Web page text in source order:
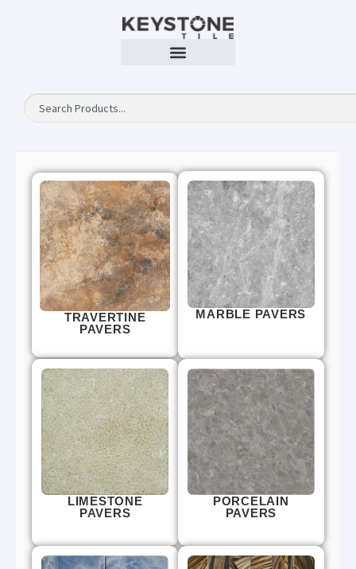
TRAVERTINE
PAVERS
MARBLE PAVERS
LIMESTONE
PAVERS
PORCELAIN
PAVERS